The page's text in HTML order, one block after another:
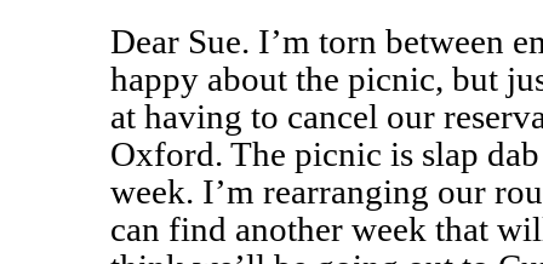
Dear Sue. I’m torn between
happy about the picnic, but
at having to cancel our
Oxford. The picnic is slap
week. I’m rearranging our
can find another week that